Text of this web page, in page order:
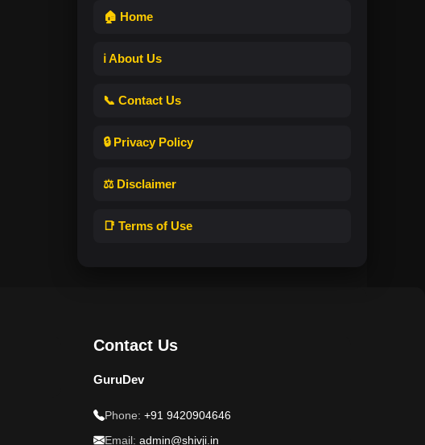
🏠 Home
ℹ️ About Us
📞 Contact Us
🔒 Privacy Policy
⚖️ Disclaimer
📑 Terms of Use
Contact Us
GuruDev
Phone: +91 9420904646
Email: admin@shivji.in